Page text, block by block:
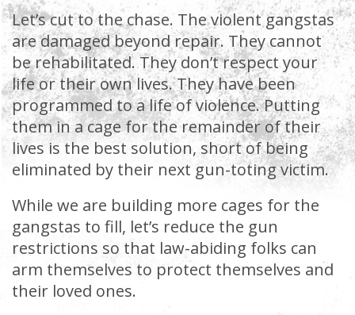
Let’s cut to the chase. The violent gangstas
are damaged beyond repair. They cannot
be rehabilitated. They don’t respect your
life or their own lives. They have been
programmed to a life of violence. Putting
them in a cage for the remainder of their
lives is the best solution, short of being
eliminated by their next gun-toting victim.
While we are building more cages for the
gangstas to fill, let’s reduce the gun
restrictions so that law-abiding folks can
arm themselves to protect themselves and
their loved ones.